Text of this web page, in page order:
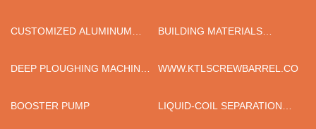
CUSTOMIZED ALUMINUM
BUILDING MATERIALS
DEEP PLOUGHING MACHINE
WWW.KTLSCREWBARREL.COM
BOOSTER PUMP
LIQUID-COIL SEPARATION